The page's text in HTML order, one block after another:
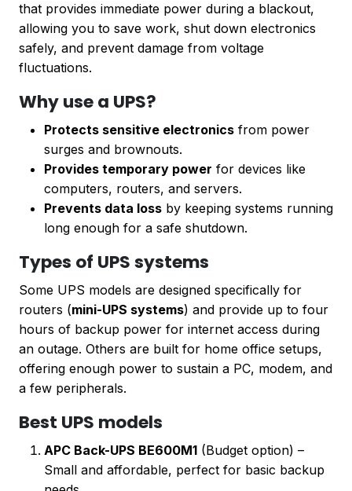
that provides immediate power during a blackout,
allowing you to save work, shut down electronics
safely, and prevent damage from voltage
fluctuations.
Why use a UPS?
Protects sensitive electronics from power
surges and brownouts.
Provides temporary power for devices like
computers, routers, and servers.
Prevents data loss by keeping systems running
long enough for a safe shutdown.
Types of UPS systems
Some UPS models are designed specifically for
routers (mini-UPS systems) and provide up to four
hours of backup power for internet access during
an outage. Others are built for home office setups,
offering enough power to sustain a PC, modem, and
a few peripherals.
Best UPS models
APC Back-UPS BE600M1 (Budget option) –
Small and affordable, perfect for basic backup